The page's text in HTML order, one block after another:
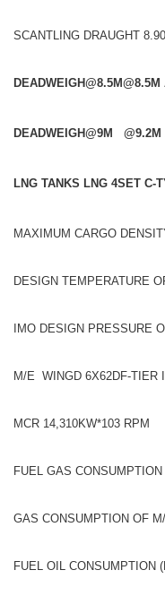
SCANTLING DRAUGHT
DEADWEIGH@8.5M@8.5M
DEADWEIGH@9M @9.2M
LNG TANKS LNG 4SET C-
MAXIMUM CARGO
DESIGN TEMPERATURE
IMO DESIGN PRESSURE
M/E WINGD 6X62DF-TIER
MCR 14,310KW*103 RPM
FUEL GAS
GAS CONSUMPTION OF
FUEL OIL CONSUMPTION